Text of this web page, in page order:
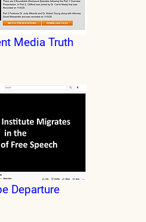
Media Truth
Departure